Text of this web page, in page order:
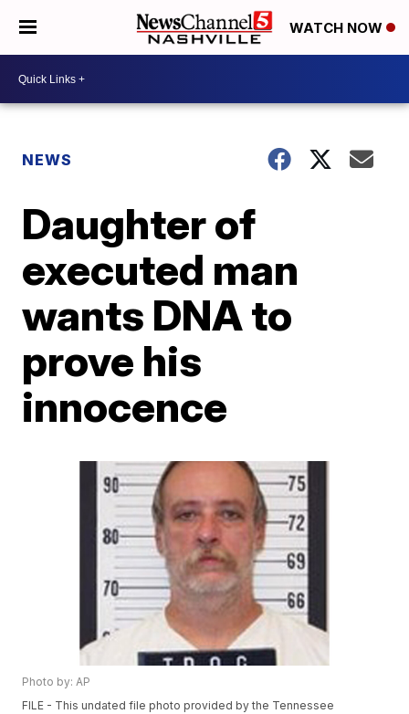
WATCH NOW
NEWS
Daughter of
executed man
wants DNA to
prove his
innocence
Photo by: AP
FILE - This undated file photo provided by the Tennessee